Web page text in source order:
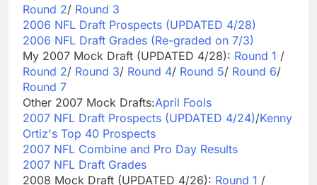
Round 2/ Round 3
2006 NFL Draft Prospects (UPDATED 4/28)
2006 NFL Draft Grades (Re-graded on 7/3)
My 2007 Mock Draft (UPDATED 4/28): Round 1 /
Round 2/ Round 3/ Round 4/ Round 5/ Round 6/
Round 7
Other 2007 Mock Drafts:April Fools
2007 NFL Draft Prospects (UPDATED 4/24)/Kenny
Ortiz's Top 40 Prospects
2007 NFL Combine and Pro Day Results
2007 NFL Draft Grades
2008 Mock Draft (UPDATED 4/26): Round 1 /